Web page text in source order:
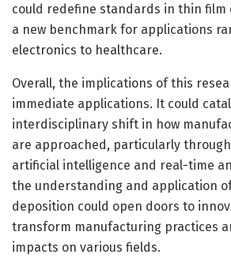
could redefine standards in thin film
a new benchmark for applications
electronics to healthcare.
Overall, the implications of this
immediate applications. It could
interdisciplinary shift in how
are approached, particularly
artificial intelligence and real-time
the understanding and application
deposition could open doors to
transform manufacturing practices
impacts on various fields.